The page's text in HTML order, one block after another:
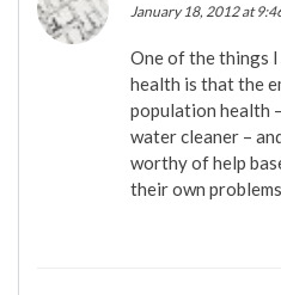
January 18, 2012 at
One of the things
health is that the
population health
water cleaner –
worthy of help
their own